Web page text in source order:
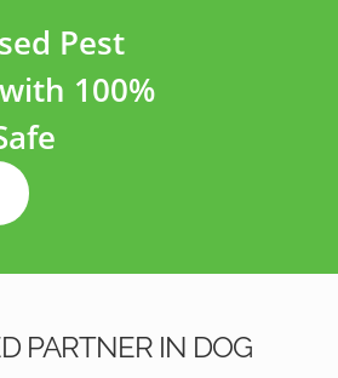
Pest
100%
PARTNER IN DOG